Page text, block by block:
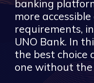
banking
more
requirements,
UNO Bank. In
the best choice
one without the